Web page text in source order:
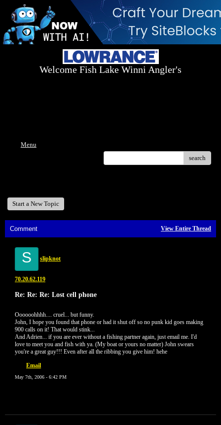
Welcome Fish Lake Winni Angler's
Menu
search
Start a New Topic
Comment View Entire Thread
S slipknot
70.20.62.119
Re: Re: Re: Lost cell phone
Oooooohhhh.... cruel... but funny.
John, I hope you found that phone or had it shut off so no punk kid goes making
900 calls on it! That would stink...
And Adrien... if you are ever without a fishing partner again, just email me. I'd
love to meet you and fish with ya. (My boat or yours no matter) John swears
you're a great guy!!! Even after all the ribbing you give him! hehe
Email
May 7th, 2006 - 6:42 PM